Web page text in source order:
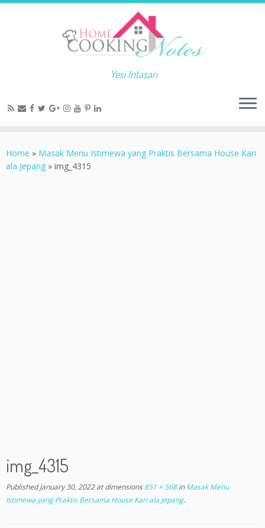
Yesi Intasari
Home » Masak Menu Istimewa yang Praktis Bersama House Kari
ala Jepang » img_4315
img_4315
Published January 30, 2022at dimensions851 × 568inMasak Menu
Istimewa yang Praktis Bersama House Kari ala Jepang.